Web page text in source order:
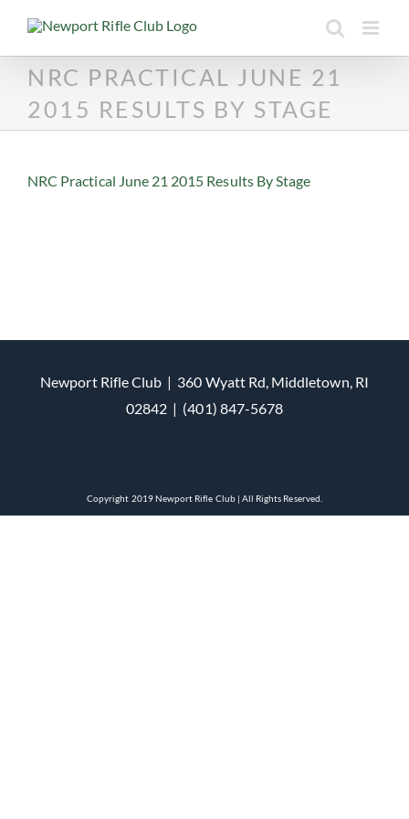
contentNRC PRACTICAL JUNE 21
2015 RESULTS BY STAGE
NRC Practical June 21 2015 Results By Stage
Newport Rifle Club | 360 Wyatt Rd, Middletown, RI
02842 | (401) 847-5678
Copyright 2019 Newport Rifle Club | All Rights Reserved.